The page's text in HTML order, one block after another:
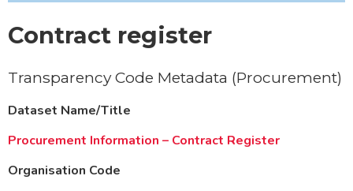
Contract register
Transparency Code Metadata (Procurement)
Dataset Name/Title
Procurement Information – Contract Register
Organisation Code